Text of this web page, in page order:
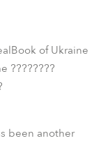
of Ukraine
????????
been another